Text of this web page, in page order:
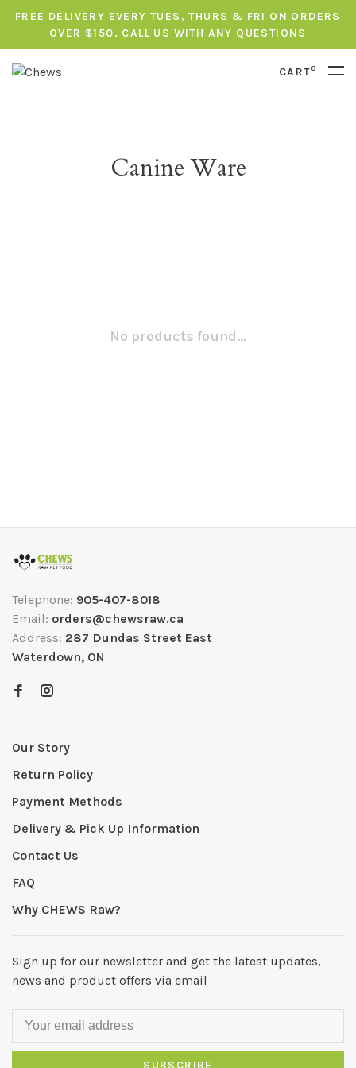
FREE DELIVERY EVERY TUES, THURS & FRI ON ORDERS
OVER $150. CALL US WITH ANY QUESTIONS
CART0
Canine Ware
No products found...
Telephone: 905-407-8018
Email: orders@chewsraw.ca
Address: 287 Dundas Street East
Waterdown, ON
Our Story
Return Policy
Payment Methods
Delivery & Pick Up Information
Contact Us
FAQ
Why CHEWS Raw?
Sign up for our newsletter and get the latest updates,
news and product offers via email
SUBSCRIBE